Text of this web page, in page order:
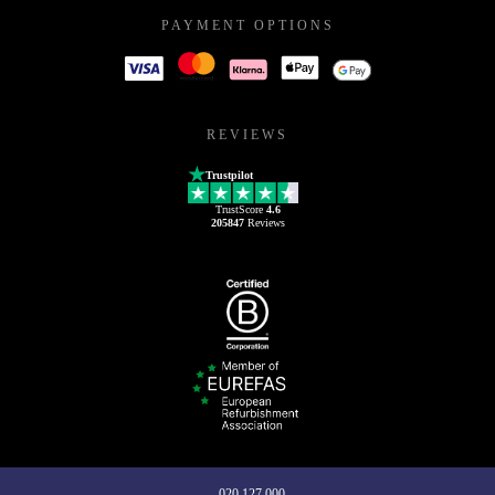
PAYMENT OPTIONS
REVIEWS
Trustpilot
TrustScore 4.6
205847Reviews